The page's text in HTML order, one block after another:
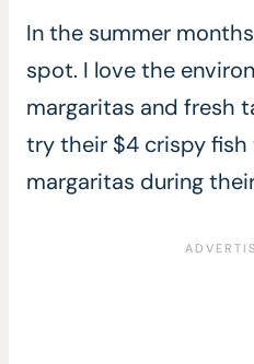
In the summer
spot. I love the
margaritas and fresh
try their $4 crispy fish
margaritas during